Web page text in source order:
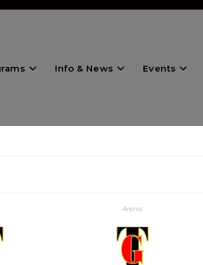
Info & News Events
Arena